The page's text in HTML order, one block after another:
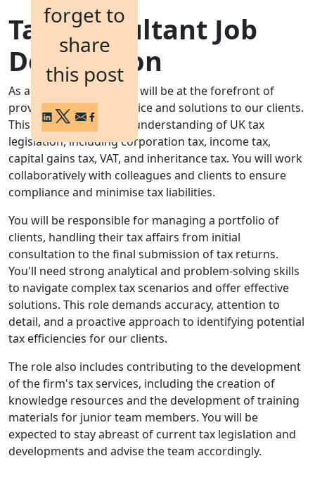
forget to
share
this post
Tax Consultant Job
Description
As a Tax Consultant, you will be at the forefront of
providing expert tax advice and solutions to our clients.
This involves a detailed understanding of UK tax
legislation, including corporation tax, income tax,
capital gains tax, VAT, and inheritance tax. You will work
collaboratively with colleagues and clients to ensure
compliance and minimise tax liabilities.
You will be responsible for managing a portfolio of
clients, handling their tax affairs from initial
consultation to the final submission of tax returns.
You'll need strong analytical and problem-solving skills
to navigate complex tax scenarios and offer effective
solutions. This role demands accuracy, attention to
detail, and a proactive approach to identifying potential
tax efficiencies for our clients.
The role also includes contributing to the development
of the firm's tax services, including the creation of
knowledge resources and the development of training
materials for junior team members. You will be
expected to stay abreast of current tax legislation and
developments and advise the team accordingly.